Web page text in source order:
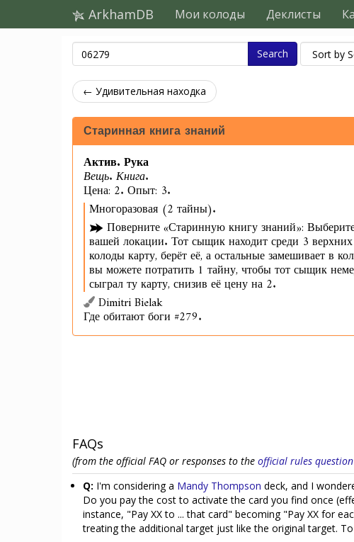
ArkhamDB Мои колоды Деклисты
Search
← Удивительная находка
Старинная книга знаний
Актив. Рука
Вещь. Книга.
Цена: 2. Опыт: 3.
Многоразовая (2 тайны).
Поверните «Старинную книгу знаний»:
вашей локации. Тот сыщик находит среди 3 верхних
колоды карту, берёт её, а остальные замешивает в
вы можете потратить 1 тайну, чтобы тот сыщик
сыграл ту карту, снизив её цену на 2.
Dimitri Bielak
Где обитают боги #279.
FAQs
(from the official FAQ or responses to the official rules
Q: I'm considering a Mandy Thompson deck, and I
Do you pay the cost to activate the card you find once
instance, "Pay XX to ... that card" becoming "Pay XX for
treating the additional target just like the original target.